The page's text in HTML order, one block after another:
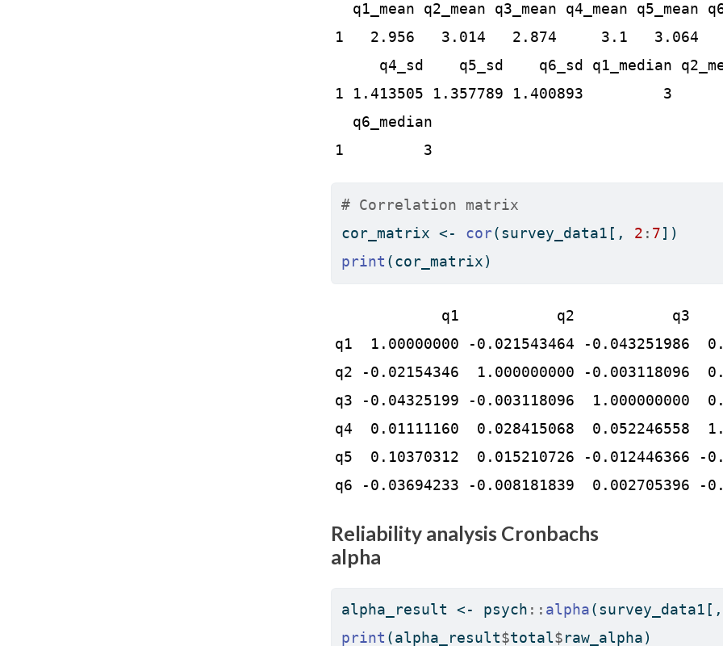
q1_mean q2_mean q3_mean q4_mean q5_mean
1   2.956   3.014   2.874     3.1   3.064
q4_sd    q5_sd    q6_sd q1_median
1 1.413505 1.357789 1.400893
  q6_median
1         3
# Correlation matrix
cor_matrix <- cor(survey_data1[, 2 : 7 ])
print (cor_matrix)
q1           q2           q3
q1  1.00000000 -0.021543464 -0.043251986
q2 -0.02154346  1.000000000 -0.003118096
q3 -0.04325199 -0.003118096  1.000000000
q4  0.01111160  0.028415068  0.052246558
q5  0.10370312  0.015210726 -0.012446366 -
q6 -0.03694233 -0.008181839  0.002705396 -
Reliability analysis Cronbachs
alpha
alpha_result <- psych :: alpha (survey_data1[,
print (alpha_result$total$ raw_alpha)